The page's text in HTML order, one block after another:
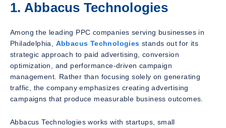
1. Abbacus Technologies
Among the leading PPC companies serving businesses in
Philadelphia, Abbacus Technologies stands out for its
strategic approach to paid advertising, conversion
optimization, and performance-driven campaign
management. Rather than focusing solely on generating
traffic, the company emphasizes creating advertising
campaigns that produce measurable business outcomes.
Abbacus Technologies works with startups, small